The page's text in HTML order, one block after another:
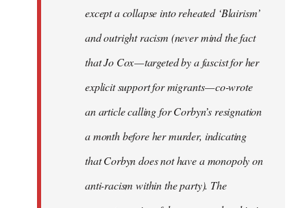
except a collapse into reheated ‘Blairism’
and outright racism (never mind the fact
that Jo Cox — targeted by a fascist for her
explicit support for migrants — co-wrote
an article calling for Corbyn’s resignation
a month before her murder, indicating
that Corbyn does not have a monopoly on
anti-racism within the party). The